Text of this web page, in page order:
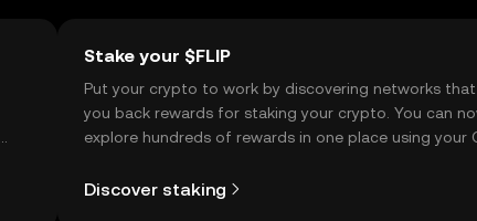
Stake your $FLIP
Put your crypto to work by discovering networks
you back rewards for staking your crypto. You can
explore hundreds of rewards in one place using your
Discover staking